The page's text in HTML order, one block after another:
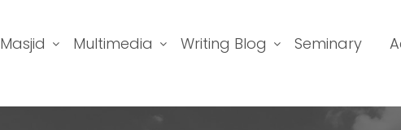
Masjid Multimedia Writing Blog Seminary